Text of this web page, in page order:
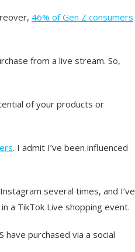
46% of Gen Z consumers
from a live stream. So,
of your products or
. I admit I’ve been influenced
several times, and I’ve
a TikTok Live shopping event.
have purchased via a social